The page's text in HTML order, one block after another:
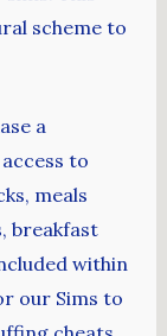
scheme to
a
to
meals
breakfast
within
our Sims to